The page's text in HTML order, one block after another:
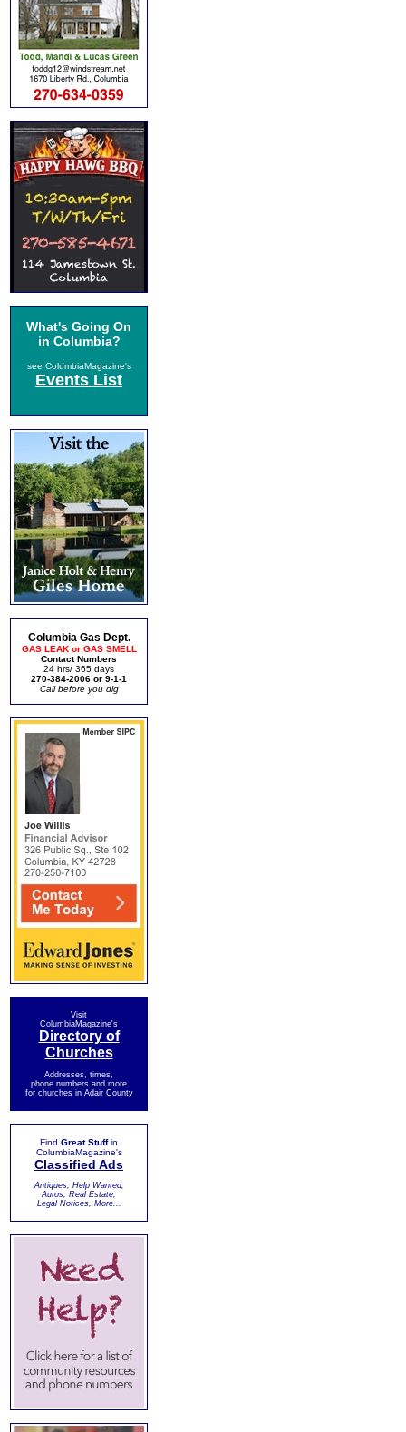
What's Going On
in Columbia?
see ColumbiaMagazine's
Events List
Columbia Gas Dept.
GAS LEAK or GAS SMELL
Contact Numbers
24 hrs/ 365 days
270-384-2006 or 9-1-1
Call before you dig
Visit
ColumbiaMagazine's
Directory of
Churches
Addresses, times,
phone numbers and more
for churches in Adair County
Find Great Stuffin
ColumbiaMagazine's
Classified Ads
Antiques, Help Wanted,
Autos, Real Estate,
Legal Notices, More...